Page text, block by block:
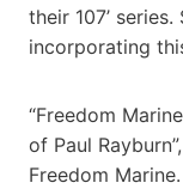
their 107’
incorporating
“Freedom
of Paul
Freedom